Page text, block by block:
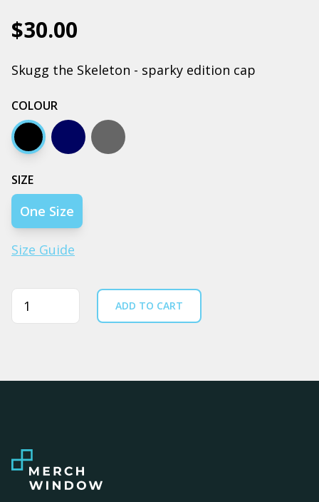
$30.00
Skugg the Skeleton - sparky edition cap
COLOUR
Black Navy Coal
SIZE
One Size
Size Guide
Quantity ADD TO CART